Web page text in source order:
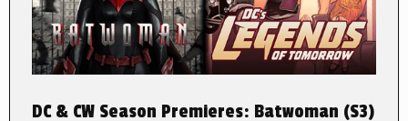
DC & CW Season Premieres: Batwoman (S3)